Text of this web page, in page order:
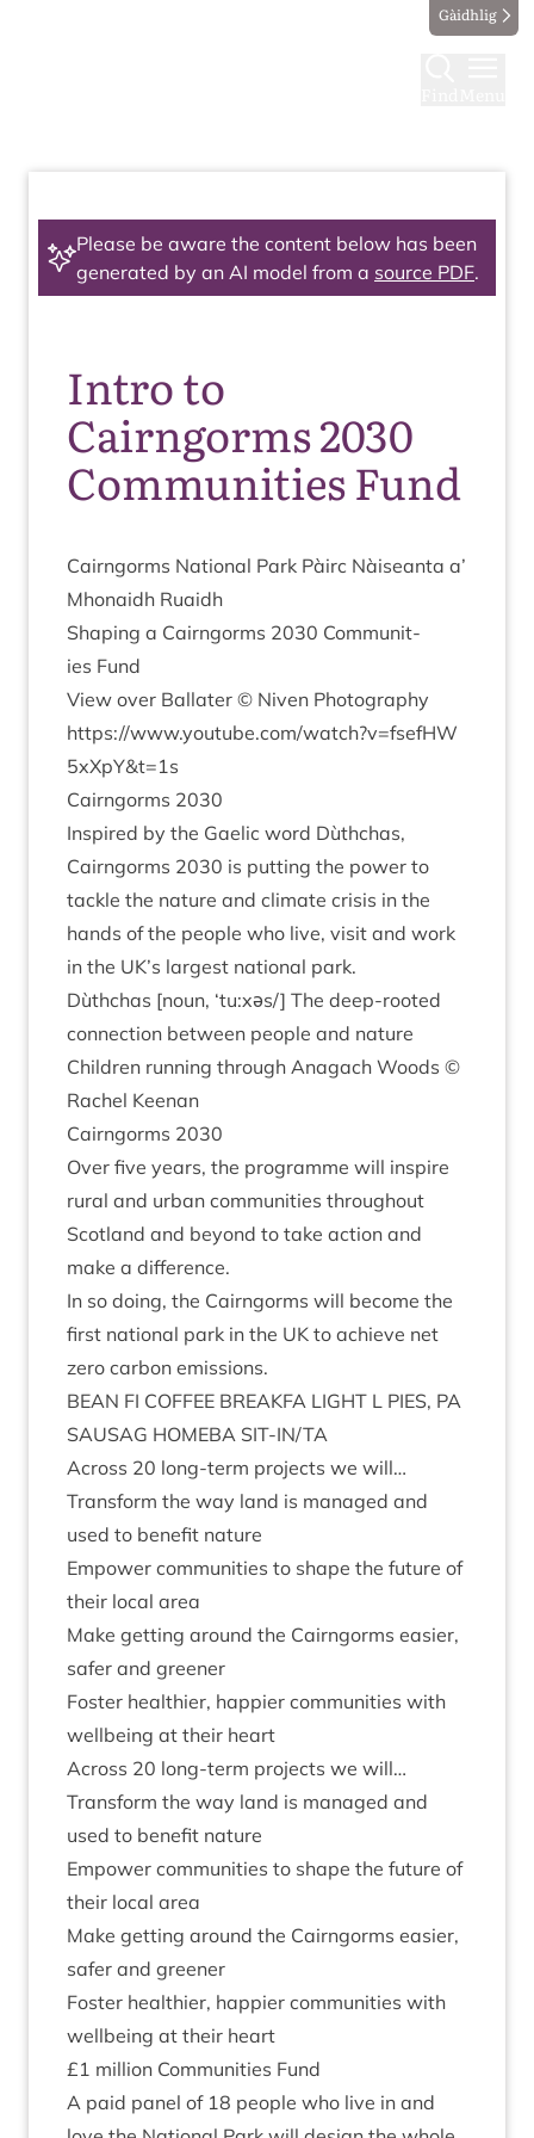
Gàidhlig
Please be aware the content below has been
generated by an AI model from a source PDF.
Intro to
Cairngorms 2030
Communities Fund
Cairngorms Nation­al Park Pàirc Nàiseanta a’
Mhon­aidh Ruaidh
Shap­ing a Cairngorms 2030 Com­munit­
ies Fund
View over Bal­later © Niven Photography
https://​www​.you​tube​.com/​w​a​t​c​h​?​v​=​f​s​e​f​H​W​
5​x​X​p​Y​&t=1s
Cairngorms 2030
Inspired by the Gael­ic word Dùthchas,
Cairngorms 2030 is put­ting the power to
tackle the nature and cli­mate crisis in the
hands of the people who live, vis­it and work
in the UK’s largest nation­al park.
Dùthchas [noun, ‘tu:xəs/] The deep-rooted
con­nec­tion between people and nature
Chil­dren run­ning through Anagach Woods ©
Rachel Keenan
Cairngorms 2030
Over five years, the pro­gramme will inspire
rur­al and urb­an com­munit­ies through­out
Scot­land and bey­ond to take action and
make a difference.
In so doing, the Cairngorms will become the
first nation­al park in the UK to achieve net
zero car­bon emissions.
BEAN FI COF­FEE BREAKFA LIGHT L PIES, PA
SAUS­AG HOMEBA SIT-IN/TA
Across 20 long-term pro­jects we will…
Trans­form the way land is man­aged and
used to bene­fit nature
Empower com­munit­ies to shape the future of
their loc­al area
Make get­ting around the Cairngorms easi­er,
safer and greener
Foster health­i­er, hap­pi­er com­munit­ies with
well­being at their heart
Across 20 long-term pro­jects we will…
Trans­form the way land is man­aged and
used to bene­fit nature
Empower com­munit­ies to shape the future of
their loc­al area
Make get­ting around the Cairngorms easi­er,
safer and greener
Foster health­i­er, hap­pi­er com­munit­ies with
well­being at their heart
£1 mil­lion Com­munit­ies Fund
A paid pan­el of 18 people who live in and